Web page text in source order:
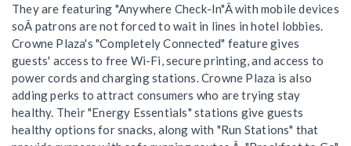
They are featuring "Anywhere Check-In"Â with mobile devices
soÂ patrons are not forced to wait in lines in hotel lobbies.
Crowne Plaza's "Completely Connected" feature gives
guests' access to free Wi-Fi, secure printing, and access to
power cords and charging stations. Crowne Plaza is also
adding perks to attract consumers who are trying stay
healthy. Their "Energy Essentials" stations give guests
healthy options for snacks, along with "Run Stations" that